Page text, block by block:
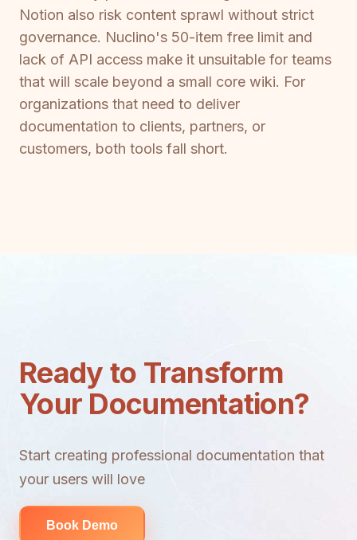
Notion also risk content sprawl without strict
governance. Nuclino's 50-item free limit and
lack of API access make it unsuitable for teams
that will scale beyond a small core wiki. For
organizations that need to deliver
documentation to clients, partners, or
customers, both tools fall short.
Ready to Transform
Your Documentation?
Start creating professional documentation that
your users will love
Book Demo